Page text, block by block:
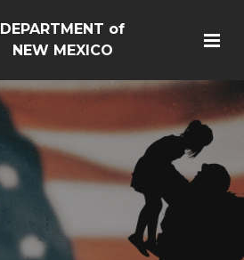
DEPARTMENT of
NEW MEXICO